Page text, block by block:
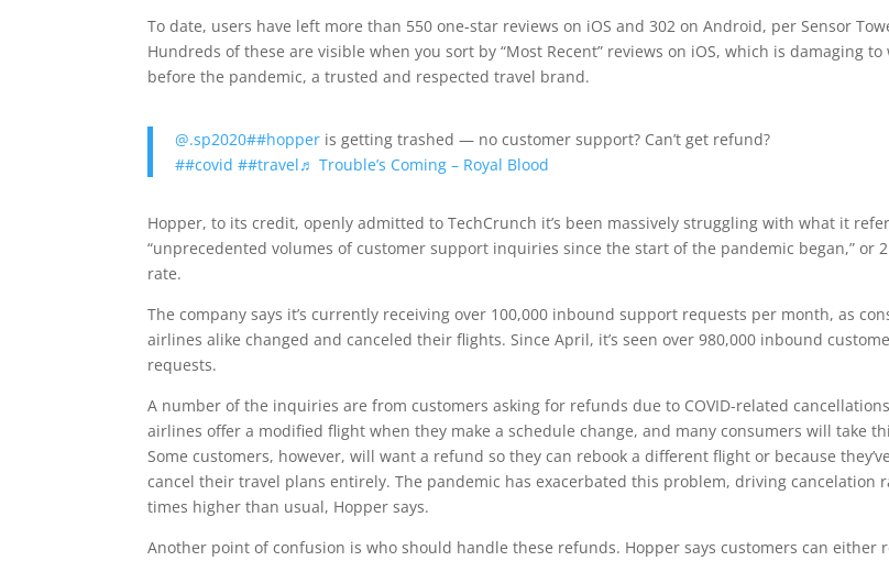
To date, users have left more than 550 one-star reviews on iOS and 302 on Android, per Sensor
Hundreds of these are visible when you sort by “Most Recent” reviews on iOS, which is damaging
before the pandemic, a trusted and respected travel brand.
@.sp2020##hopper is getting trashed — no customer support? Can’t get refund?
##covid ##travel♬ Trouble’s Coming – Royal Blood
Hopper, to its credit, openly admitted to TechCrunch it’s been massively struggling with what it
“unprecedented volumes of customer support inquiries since the start of the pandemic began,” or
rate.
The company says it’s currently receiving over 100,000 inbound support requests per month, as
airlines alike changed and canceled their flights. Since April, it’s seen over 980,000 inbound
requests.
A number of the inquiries are from customers asking for refunds due to COVID-related
airlines offer a modified flight when they make a schedule change, and many consumers will take
Some customers, however, will want a refund so they can rebook a different flight or because
cancel their travel plans entirely. The pandemic has exacerbated this problem, driving cancelation
times higher than usual, Hopper says.
Another point of confusion is who should handle these refunds. Hopper says customers can either